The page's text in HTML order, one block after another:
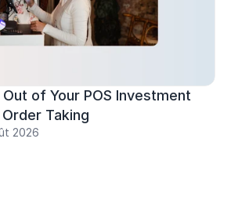
of Your POS Investment
Taking
2026